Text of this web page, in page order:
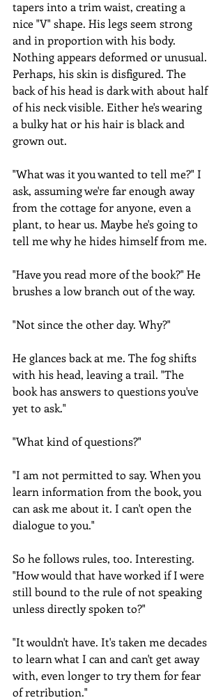
tapers into a trim waist, creating a
nice "V" shape. His legs seem strong
and in proportion with his body.
Nothing appears deformed or unusual.
Perhaps, his skin is disfigured. The
back of his head is dark with about half
of his neck visible. Either he's wearing
a bulky hat or his hair is black and
grown out.
"What was it you wanted to tell me?" I
ask, assuming we're far enough away
from the cottage for anyone, even a
plant, to hear us. Maybe he's going to
tell me why he hides himself from me.
"Have you read more of the book?" He
brushes a low branch out of the way.
"Not since the other day. Why?"
He glances back at me. The fog shifts
with his head, leaving a trail. "The
book has answers to questions you've
yet to ask."
"What kind of questions?"
"I am not permitted to say. When you
learn information from the book, you
can ask me about it. I can't open the
dialogue to you."
So he follows rules, too. Interesting.
"How would that have worked if I were
still bound to the rule of not speaking
unless directly spoken to?"
"It wouldn't have. It's taken me decades
to learn what I can and can't get away
with, even longer to try them for fear
of retribution."